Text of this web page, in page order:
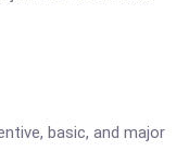
basic, and major